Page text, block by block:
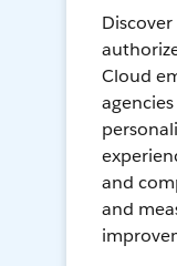
Cloud
and
and